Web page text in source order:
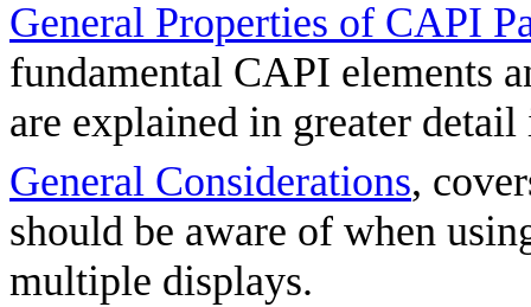
General Properties of CAPI
fundamental CAPI elements
are explained in greater
General Considerations,
should be aware of when
multiple displays.